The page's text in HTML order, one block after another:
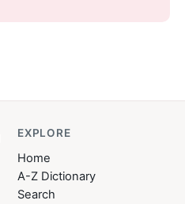
EXPLORE
Home
A-Z Dictionary
Search